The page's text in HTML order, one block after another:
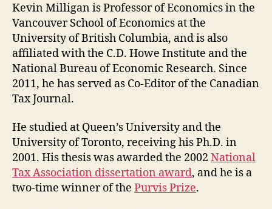
Kevin Milligan is Professor of Economics in the
Vancouver School of Economics at the
University of British Columbia, and is also
affiliated with the C.D. Howe Institute and the
National Bureau of Economic Research. Since
2011, he has served as Co-Editor of the Canadian
Tax Journal.
He studied at Queen’s University and the
University of Toronto, receiving his Ph.D. in
2001. His thesis was awarded the 2002 National
Tax Association dissertation award, and he is a
two-time winner of the Purvis Prize.